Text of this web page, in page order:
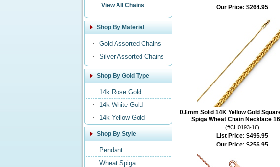
View All Chains
Shop By Material
Gold Assorted Chains
Silver Assorted Chains
Shop By Gold Type
14k Rose Gold
14k White Gold
14k Yellow Gold
Shop By Style
Pendant
Wheat Spiga
Our Price: $264.95
0.8mm Solid 14K Yellow Gold
Spiga Wheat Chain Necklace
(#CH0193-16)
List Price: $495.95
Our Price: $256.95